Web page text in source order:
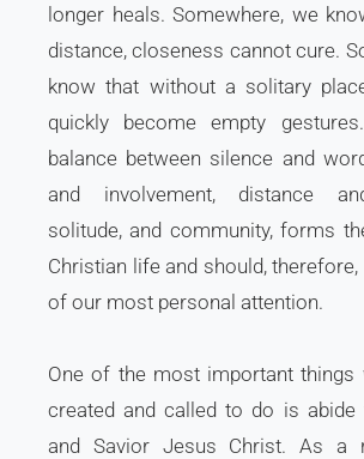
longer heals. Somewhere, we
distance, closeness cannot cure.
know that without a solitary
quickly become empty
balance between silence and
and involvement, distance
solitude, and community, forms
Christian life and should,
of our most personal attention.
One of the most important things
created and called to do is
and Savior Jesus Christ. As a